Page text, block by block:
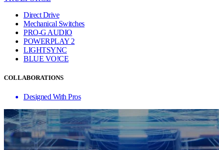
Direct Drive
Mechanical Switches
PRO-G AUDIO
POWERPLAY 2
LIGHTSYNC
BLUE VO!CE
COLLABORATIONS
Designed With Pros